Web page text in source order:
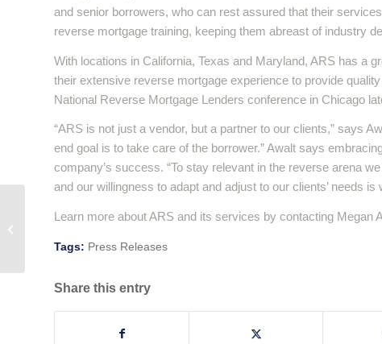
and senior borrowers, who can rest assured that their
reverse mortgage training, keeping them abreast of industry
With locations in California, Texas and Maryland, ARS has a
their extensive reverse mortgage experience to provide
National Reverse Mortgage Lenders conference in Chicago
“ARS is not just a vendor, but a partner to our clients,” says
end goal is to take care of the borrower.” Awalt says
company’s success. “To stay relevant in the reverse arena
and our willingness to adapt and adjust to our clients’ needs is
Learn more about ARS and its services by contacting Megan
Tags: Press Releases
Share this entry